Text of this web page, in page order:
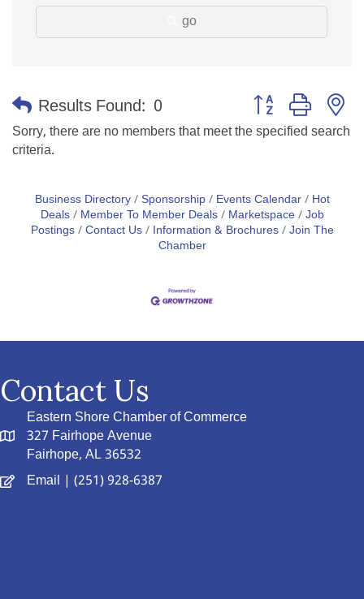
go
Results Found: 0
Button group with
Sorry, there are no members that meet the specified search
criteria.
Business Directory Sponsorship Events Calendar
Hot
Deals
Member To Member Deals Marketspace Job
Postings Contact Us Information & Brochures Join The
Chamber
Contact Us
Eastern Shore Chamber of Commerce
327 Fairhope Avenue
Fairhope, AL 36532
Email | (251) 928-6387